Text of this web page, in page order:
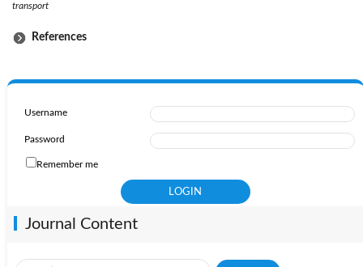
transport
References
Username
Password
Remember me
Journal Content